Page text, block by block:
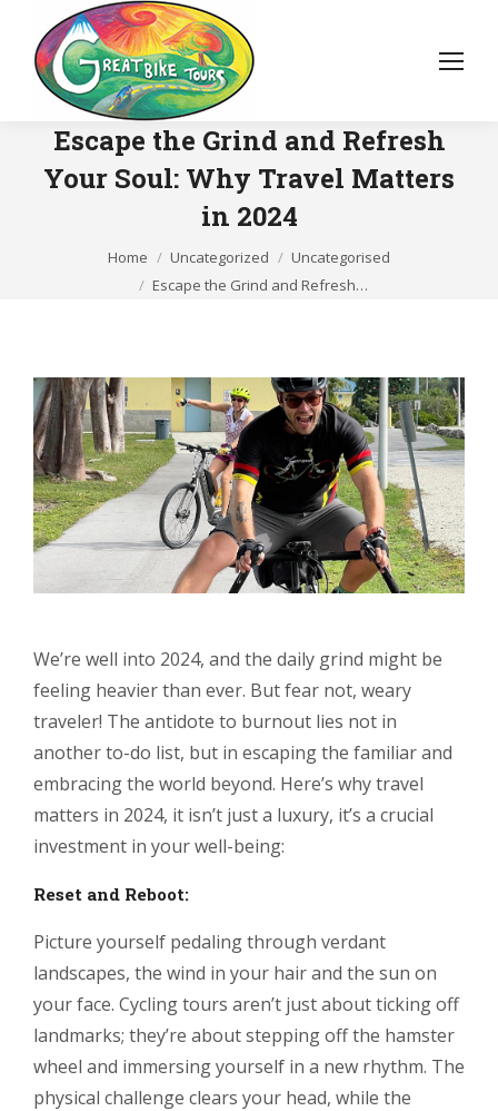
Escape the Grind and Refresh
Your Soul: Why Travel Matters
in 2024
You are here:
Home Uncategorized
Uncategorised
Escape the Grind and Refresh…
We’re well into 2024, and the daily grind might be
feeling heavier than ever. But fear not, weary
traveler! The antidote to burnout lies not in
another to-do list, but in escaping the familiar and
embracing the world beyond. Here’s why travel
matters in 2024, it isn’t just a luxury, it’s a crucial
investment in your well-being:
Reset and Reboot:
Picture yourself pedaling through verdant
landscapes, the wind in your hair and the sun on
your face. Cycling tours aren’t just about ticking off
landmarks; they’re about stepping off the hamster
wheel and immersing yourself in a new rhythm. The
physical challenge clears your head, while the